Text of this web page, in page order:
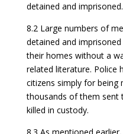
detained and imprisoned.
8.2 Large numbers of
detained and
their homes without a
related literature. Police
citizens simply for being
thousands of them sent
killed in custody.